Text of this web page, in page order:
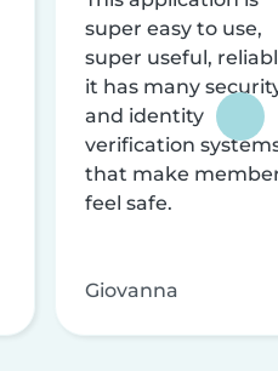
super easy to use,
super useful,
it has many
and identity
verification
that make
feel safe.
Giovanna